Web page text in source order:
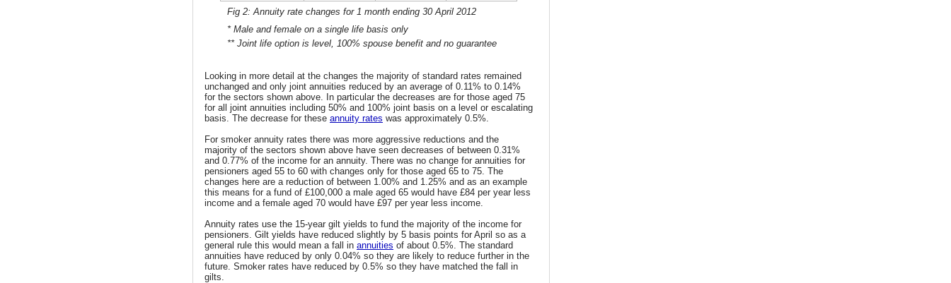
Fig 2: Annuity rate changes for 1 month ending 30 April 2012
* Male and female on a single life basis only
** Joint life option is level, 100% spouse benefit and no guarantee
Looking in more detail at the changes the majority of standard rates remained
unchanged and only joint annuities reduced by an average of 0.11% to 0.14%
for the sectors shown above. In particular the decreases are for those aged 75
for all joint annuities including 50% and 100% joint basis on a level or escalating
basis. The decrease for these annuity rates was approximately 0.5%.
For smoker annuity rates there was more aggressive reductions and the
majority of the sectors shown above have seen decreases of between 0.31%
and 0.77% of the income for an annuity. There was no change for annuities for
pensioners aged 55 to 60 with changes only for those aged 65 to 75. The
changes here are a reduction of between 1.00% and 1.25% and as an example
this means for a fund of £100,000 a male aged 65 would have £84 per year less
income and a female aged 70 would have £97 per year less income.
Annuity rates use the 15-year gilt yields to fund the majority of the income for
pensioners. Gilt yields have reduced slightly by 5 basis points for April so as a
general rule this would mean a fall in annuities of about 0.5%. The standard
annuities have reduced by only 0.04% so they are likely to reduce further in the
future. Smoker rates have reduced by 0.5% so they have matched the fall in
gilts.